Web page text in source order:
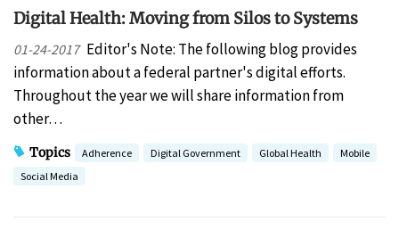
Digital Health: Moving from Silos to Systems
01-24-2017 Editor's Note: The following blog provides
information about a federal partner's digital efforts.
Throughout the year we will share information from
other…
Topics Adherence Digital Government Global Health
Mobile
Social Media